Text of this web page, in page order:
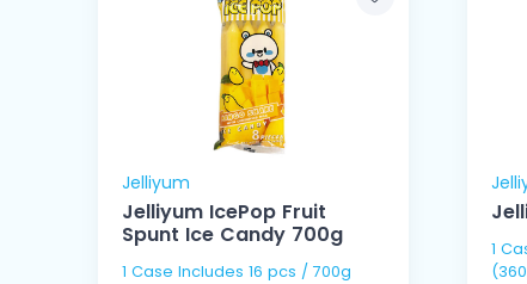
Jelliyum
Jelliyum IcePop Fruit
Spunt Ice Candy 700g
1 Case Includes 16 pcs / 700g
1 Case includes 30